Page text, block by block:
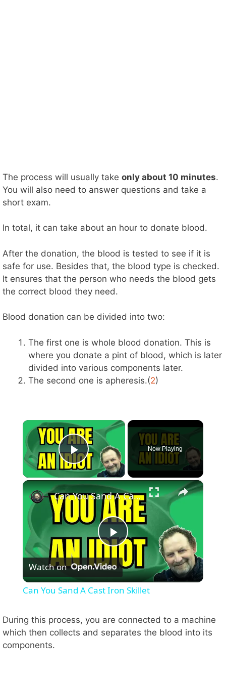
The process will usually take only about 10 minutes.
You will also need to answer questions and take a
short exam.
In total, it can take about an hour to donate blood.
After the donation, the blood is tested to see if it is
safe for use. Besides that, the blood type is checked.
It ensures that the person who needs the blood gets
the correct blood they need.
Blood donation can be divided into two:
The first one is whole blood donation. This is
where you donate a pint of blood, which is later
divided into various components later.
The second one is apheresis.(2)
×
Play Video
Now Playing
×
P
l
y
Can You Sand A Cast Iron Skillet
Watch on
Can You Sand A Cast Iron Skillet
During this process, you are connected to a machine
which then collects and separates the blood into its
components.